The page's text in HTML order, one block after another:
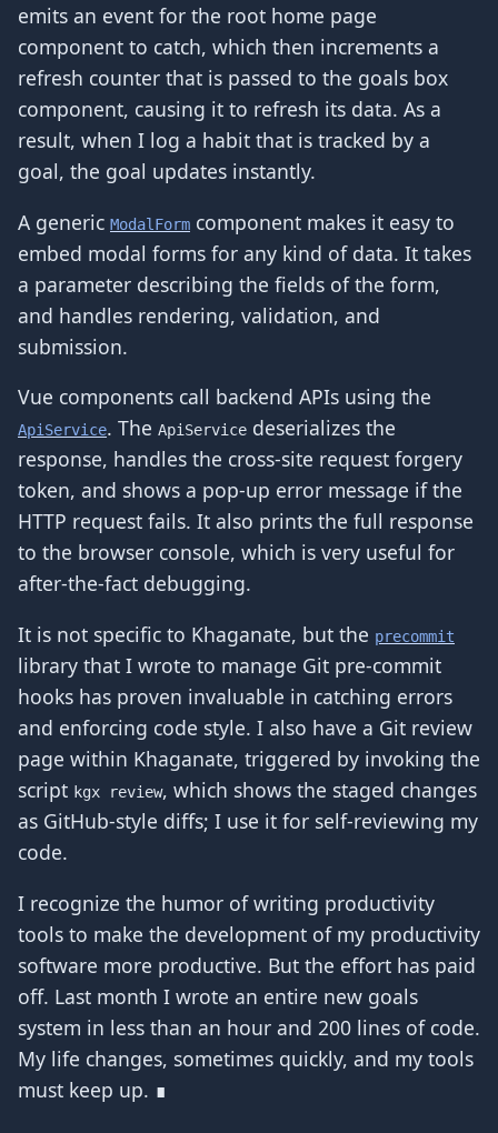
emits an event for the root home page
component to catch, which then increments a
refresh counter that is passed to the goals box
component, causing it to refresh its data. As a
result, when I log a habit that is tracked by a
goal, the goal updates instantly.
A generic ModalForm component makes it easy to
embed modal forms for any kind of data. It takes
a parameter describing the fields of the form,
and handles rendering, validation, and
submission.
Vue components call backend APIs using the
ApiService. The ApiService deserializes the
response, handles the cross-site request forgery
token, and shows a pop-up error message if the
HTTP request fails. It also prints the full response
to the browser console, which is very useful for
after-the-fact debugging.
It is not specific to Khaganate, but the precommit
library that I wrote to manage Git pre-commit
hooks has proven invaluable in catching errors
and enforcing code style. I also have a Git review
page within Khaganate, triggered by invoking the
script kgx review, which shows the staged changes
as GitHub-style diffs; I use it for self-reviewing my
code.
I recognize the humor of writing productivity
tools to make the development of my productivity
software more productive. But the effort has paid
off. Last month I wrote an entire new goals
system in less than an hour and 200 lines of code.
My life changes, sometimes quickly, and my tools
must keep up. ∎